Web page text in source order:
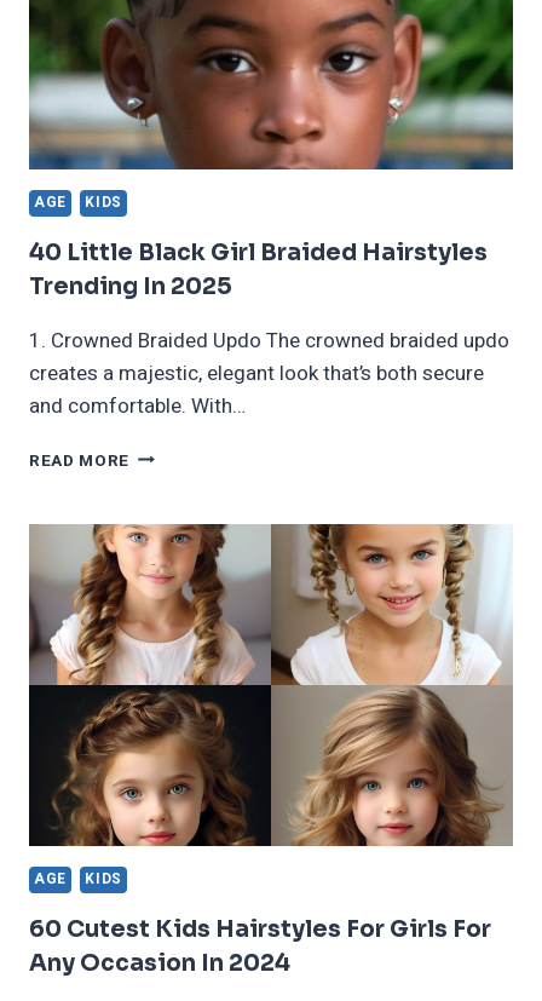
AGE KIDS
40 Little Black Girl Braided Hairstyles
Trending In 2025
1. Crowned Braided Updo The crowned braided updo
creates a majestic, elegant look that’s both secure
and comfortable. With…
READ MORE 40
GIRL
BRAIDED
HAIRSTYLES
TRENDING
IN
2025
AGE KIDS
60 Cutest Kids Hairstyles For Girls For
Any Occasion In 2024